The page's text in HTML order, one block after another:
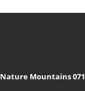
Nature Mountains 071